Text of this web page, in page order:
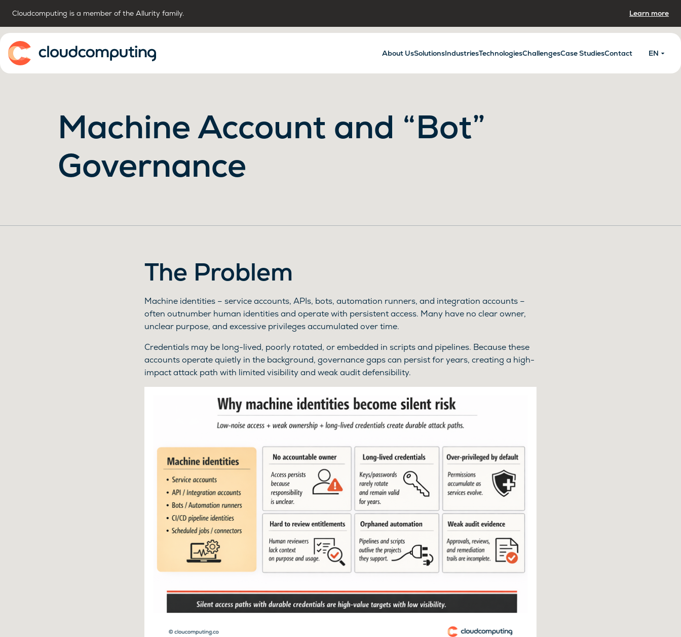
Cloudcomputing is a member of the Allurity family. Learn more
Home
EN
About UsSolutionsIndustriesTechnologiesChallengesCase StudiesContact
Machine Account and “Bot”
Governance
The Problem
Machine identities – service accounts, APIs, bots, automation runners, and integration accounts –
often outnumber human identities and operate with persistent access. Many have no clear owner,
unclear purpose, and excessive privileges accumulated over time.
Credentials may be long-lived, poorly rotated, or embedded in scripts and pipelines. Because these
accounts operate quietly in the background, governance gaps can persist for years, creating a high-
impact attack path with limited visibility and weak audit defensibility.